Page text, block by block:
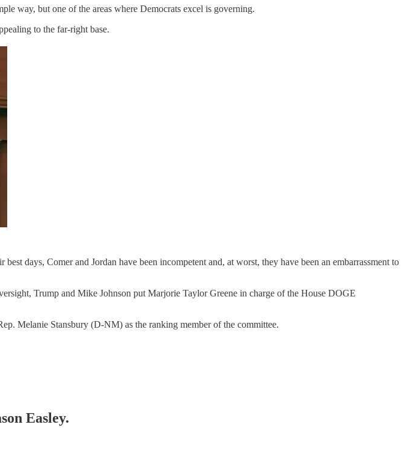
way, but one of the areas where Democrats excel is governing.
to the far-right base.
days, Comer and Jordan have been incompetent and, at worst, they have been an embarrassment to
Trump and Mike Johnson put Marjorie Taylor Greene in charge of the House DOGE
Melanie Stansbury (D-NM) as the ranking member of the committee.
Easley.